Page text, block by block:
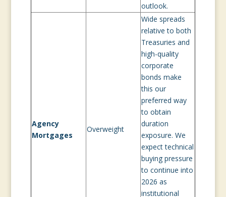
outlook.
Agency
Mortgages
Overweight
Wide spreads
relative to both
Treasuries and
high-quality
corporate
bonds make
this our
preferred way
to obtain
duration
exposure. We
expect technical
buying pressure
to continue into
2026 as
institutional